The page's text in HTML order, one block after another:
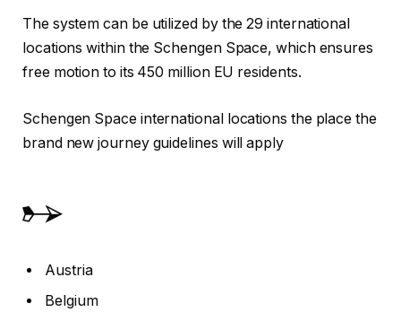
The system can be utilized by the 29 international
locations within the Schengen Space, which ensures
free motion to its 450 million EU residents.
Schengen Space international locations the place the
brand new journey guidelines will apply
Austria
Belgium